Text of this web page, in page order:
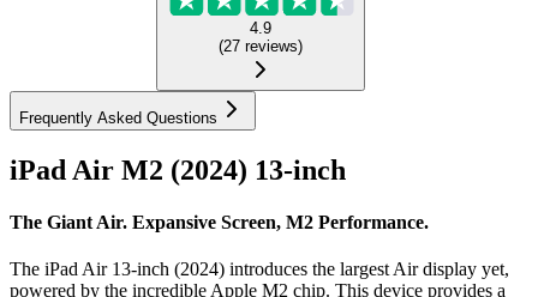
4.9
(27 reviews)
Frequently Asked Questions
iPad Air M2 (2024) 13-inch
The Giant Air. Expansive Screen, M2 Performance.
The iPad Air 13-inch (2024) introduces the largest Air display yet,
powered by the incredible Apple M2 chip. This device provides a